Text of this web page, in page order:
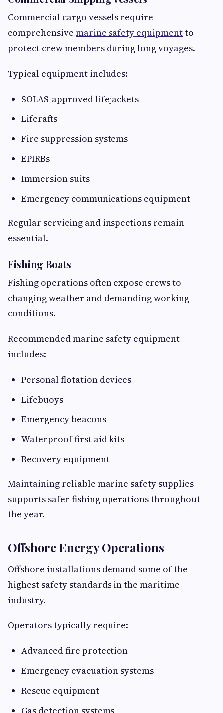
Commercial cargo vessels require
comprehensive marine safety equipmentto
protect crew members during long voyages.
Typical equipment includes:
SOLAS-approved lifejackets
Liferafts
Fire suppression systems
EPIRBs
Immersion suits
Emergency communications equipment
Regular servicing and inspections remain
essential.
Fishing Boats
Fishing operations often expose crews to
changing weather and demanding working
conditions.
Recommended marine safety equipment
includes:
Personal flotation devices
Lifebuoys
Emergency beacons
Waterproof first aid kits
Recovery equipment
Maintaining reliable marine safety supplies
supports safer fishing operations throughout
the year.
Offshore Energy Operations
Offshore installations demand some of the
highest safety standards in the maritime
industry.
Operators typically require:
Advanced fire protection
Emergency evacuation systems
Rescue equipment
Gas detection systems